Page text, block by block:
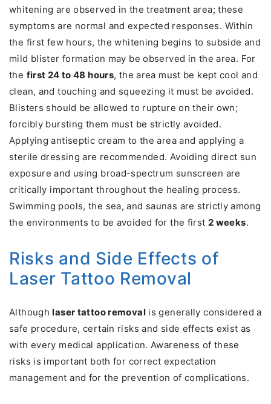
whitening are observed in the treatment area; these
symptoms are normal and expected responses. Within
the first few hours, the whitening begins to subside and
mild blister formation may be observed in the area. For
the first 24 to 48 hours, the area must be kept cool and
clean, and touching and squeezing it must be avoided.
Blisters should be allowed to rupture on their own;
forcibly bursting them must be strictly avoided.
Applying antiseptic cream to the area and applying a
sterile dressing are recommended. Avoiding direct sun
exposure and using broad-spectrum sunscreen are
critically important throughout the healing process.
Swimming pools, the sea, and saunas are strictly among
the environments to be avoided for the first 2 weeks.
Risks and Side Effects of
Laser Tattoo Removal
Althoughlaser tattoo removalis generally considered a
safe procedure, certain risks and side effects exist as
with every medical application. Awareness of these
risks is important both for correct expectation
management and for the prevention of complications.